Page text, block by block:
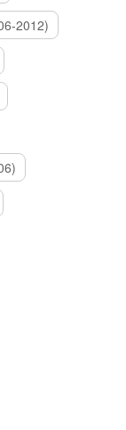
2012)